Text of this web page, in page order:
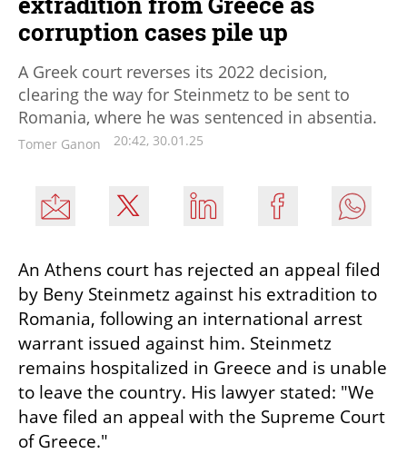
corruption cases pile up
A Greek court reverses its 2022 decision,
clearing the way for Steinmetz to be sent to
Romania, where he was sentenced in absentia.
Tomer Ganon 20:42, 30.01.25
An Athens court has rejected an appeal filed
by Beny Steinmetz against his extradition to
Romania, following an international arrest
warrant issued against him. Steinmetz
remains hospitalized in Greece and is unable
to leave the country. His lawyer stated: "We
have filed an appeal with the Supreme Court
of Greece."